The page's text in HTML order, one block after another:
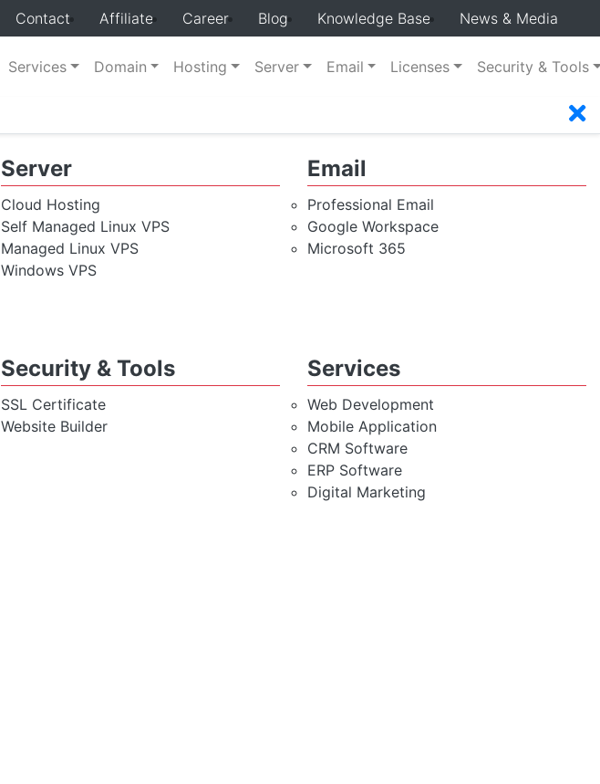
Contact Affiliate Career Blog Knowledge Base News & Media
Services Domain Hosting Server Email Licenses Security & Tools
Server
Cloud Hosting
Self Managed Linux VPS
Managed Linux VPS
Windows VPS
Email
Professional Email
Google Workspace
Microsoft 365
Security & Tools
SSL Certificate
Website Builder
Services
Web Development
Mobile Application
CRM Software
ERP Software
Digital Marketing